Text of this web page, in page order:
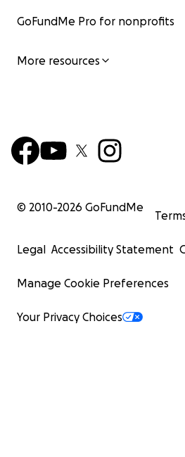
GoFundMe Pro for nonprofits
More resources
© 2010-2026 GoFundMe
Legal Accessibility Statement
Manage Cookie Preferences
Your Privacy Choices